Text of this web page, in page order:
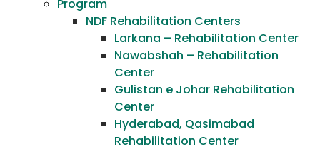
Program
NDF Rehabilitation Centers
Larkana – Rehabilitation Center
Nawabshah – Rehabilitation
Center
Gulistan e Johar Rehabilitation
Center
Hyderabad, Qasimabad
Rehabilitation Center